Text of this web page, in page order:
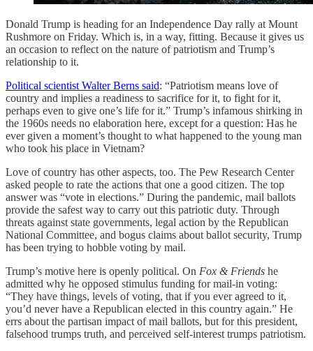
Donald Trump is heading for an Independence Day rally at Mount
Rushmore on Friday. Which is, in a way, fitting. Because it gives us
an occasion to reflect on the nature of patriotism and Trump’s
relationship to it.
Political scientist Walter Berns said: “Patriotism means love of
country and implies a readiness to sacrifice for it, to fight for it,
perhaps even to give one’s life for it.” Trump’s infamous shirking in
the 1960s needs no elaboration here, except for a question: Has he
ever given a moment’s thought to what happened to the young man
who took his place in Vietnam?
Love of country has other aspects, too. The Pew Research Center
asked people to rate the actions that one a good citizen. The top
answer was “vote in elections.” During the pandemic, mail ballots
provide the safest way to carry out this patriotic duty. Through
threats against state governments, legal action by the Republican
National Committee, and bogus claims about ballot security, Trump
has been trying to hobble voting by mail.
Trump’s motive here is openly political. On Fox & Friends he
admitted why he opposed stimulus funding for mail-in voting:
“They have things, levels of voting, that if you ever agreed to it,
you’d never have a Republican elected in this country again.” He
errs about the partisan impact of mail ballots, but for this president,
falsehood trumps truth, and perceived self-interest trumps patriotism.